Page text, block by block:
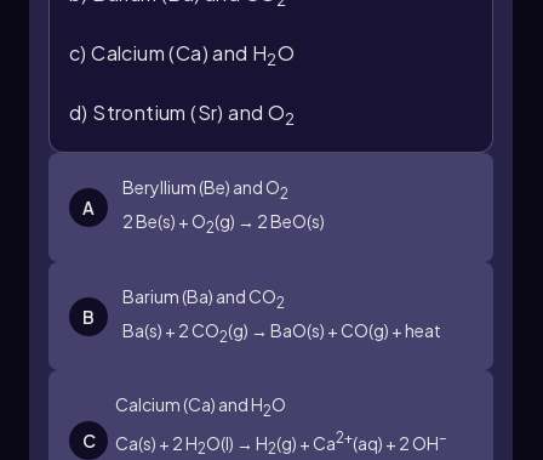
Understanding this reaction is crucial, as it
nature of exothermic processes in chemical
reactions.
c) Calcium (Ca) and H2O
d) Strontium (Sr) and O2
A
Beryllium (Be) and O2
2 Be(s) + O2(g) → 2 BeO(s)
B
Barium (Ba) and CO2
Ba(s) + 2 CO2(g) → BaO(s) + CO(g) + heat
C
Calcium (Ca) and H2O
Ca(s) + 2 H2O(l) → H2(g) + Ca2+(aq) + 2 OH–